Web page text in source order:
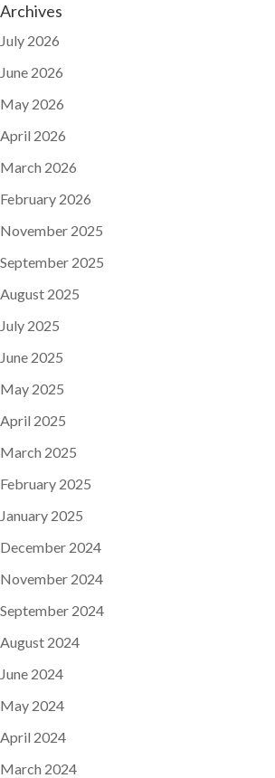
Archives
July 2026
June 2026
May 2026
April 2026
March 2026
February 2026
November 2025
September 2025
August 2025
July 2025
June 2025
May 2025
April 2025
March 2025
February 2025
January 2025
December 2024
November 2024
September 2024
August 2024
June 2024
May 2024
April 2024
March 2024